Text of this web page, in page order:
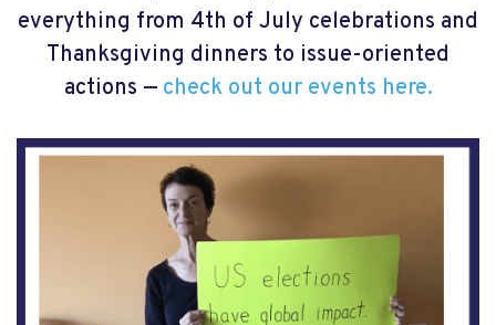
everything from 4th of July celebrations and
Thanksgiving dinners to issue-oriented
actions — check out our events here.